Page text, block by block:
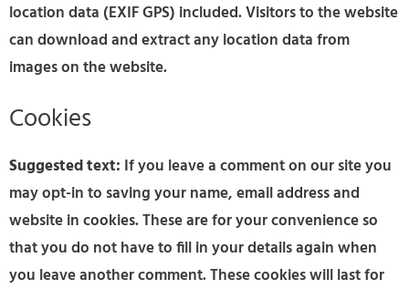
location data (EXIF GPS) included. Visitors to the website
can download and extract any location data from
images on the website.
Cookies
Suggested text: If you leave a comment on our site you
may opt-in to saving your name, email address and
website in cookies. These are for your convenience so
that you do not have to fill in your details again when
you leave another comment. These cookies will last for